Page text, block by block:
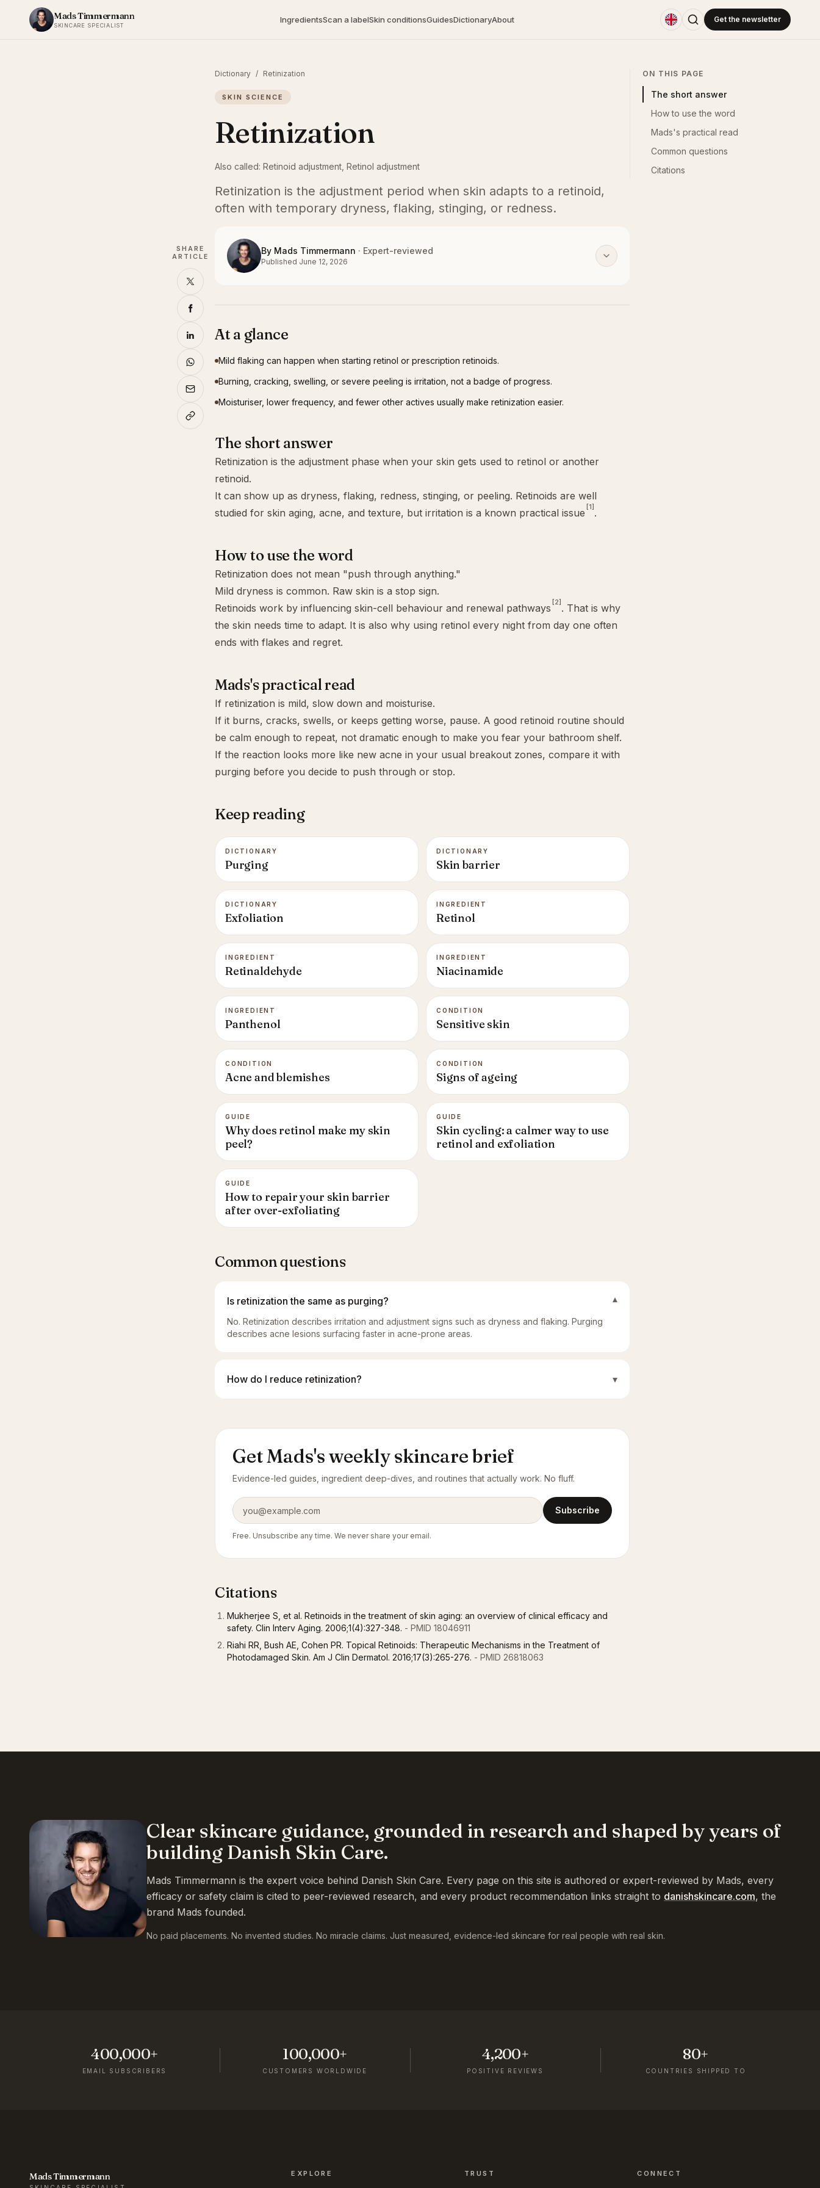
Skip to content
Mads Timmermann
SKINCARE SPECIALIST
IngredientsScan a labelSkin conditionsGuidesDictionaryAbout Get the newsletter
ON THIS PAGE
The short answer
How to use the word
Mads's practical read
Common questions
Citations
Dictionary / Retinization
SKIN SCIENCE
Retinization
Also called: Retinoid adjustment, Retinol adjustment
Retinization is the adjustment period when skin adapts to a retinoid,
often with temporary dryness, flaking, stinging, or redness.
By Mads Timmermann · Expert-reviewed
Published June 12, 2026
At a glance
Mild flaking can happen when starting retinol or prescription retinoids.
Burning, cracking, swelling, or severe peeling is irritation, not a badge of progress.
Moisturiser, lower frequency, and fewer other actives usually make retinization easier.
The short answer
Retinization is the adjustment phase when your skin gets used to retinol or another
retinoid.
It can show up as dryness, flaking, redness, stinging, or peeling. Retinoids are well
studied for skin aging, acne, and texture, but irritation is a known practical issue [1] .
How to use the word
Retinization does not mean "push through anything."
Mild dryness is common. Raw skin is a stop sign.
Retinoids work by influencing skin-cell behaviour and renewal pathways [2] . That is why
the skin needs time to adapt. It is also why using retinol every night from day one often
ends with flakes and regret.
Mads's practical read
If retinization is mild, slow down and moisturise.
If it burns, cracks, swells, or keeps getting worse, pause. A good retinoid routine should
be calm enough to repeat, not dramatic enough to make you fear your bathroom shelf.
If the reaction looks more like new acne in your usual breakout zones, compare it with
purging before you decide to push through or stop.
Keep reading
DICTIONARY
Purging
DICTIONARY
Skin barrier
DICTIONARY
Exfoliation
INGREDIENT
Retinol
INGREDIENT
Retinaldehyde
INGREDIENT
Niacinamide
INGREDIENT
Panthenol
CONDITION
Sensitive skin
CONDITION
Acne and blemishes
CONDITION
Signs of ageing
GUIDE
Why does retinol make my skin
peel?
GUIDE
Skin cycling: a calmer way to use
retinol and exfoliation
GUIDE
How to repair your skin barrier
after over-exfoliating
Common questions
Is retinization the same as purging? ▾
No. Retinization describes irritation and adjustment signs such as dryness and flaking. Purging
describes acne lesions surfacing faster in acne-prone areas.
How do I reduce retinization? ▾
Get Mads's weekly skincare brief
Evidence-led guides, ingredient deep-dives, and routines that actually work. No fluff.
Email address
Subscribe
Free. Unsubscribe any time. We never share your email.
Citations
Mukherjee S, et al. Retinoids in the treatment of skin aging: an overview of clinical efficacy and
safety. Clin Interv Aging. 2006;1(4):327-348. - PMID 18046911
Riahi RR, Bush AE, Cohen PR. Topical Retinoids: Therapeutic Mechanisms in the Treatment of
Photodamaged Skin. Am J Clin Dermatol. 2016;17(3):265-276. - PMID 26818063
SHARE
ARTICLE
Clear skincare guidance, grounded in research and shaped by years of
building Danish Skin Care.
Mads Timmermann is the expert voice behind Danish Skin Care. Every page on this site is authored or expert-reviewed by Mads, every
efficacy or safety claim is cited to peer-reviewed research, and every product recommendation links straight to danishskincare.com, the
brand Mads founded.
No paid placements. No invented studies. No miracle claims. Just measured, evidence-led skincare for real people with real skin.
400,000+
EMAIL SUBSCRIBERS
100,000+
CUSTOMERS WORLDWIDE
4,200+
POSITIVE REVIEWS
80+
COUNTRIES SHIPPED TO
Mads Timmermann EXPLORE TRUST CONNECT